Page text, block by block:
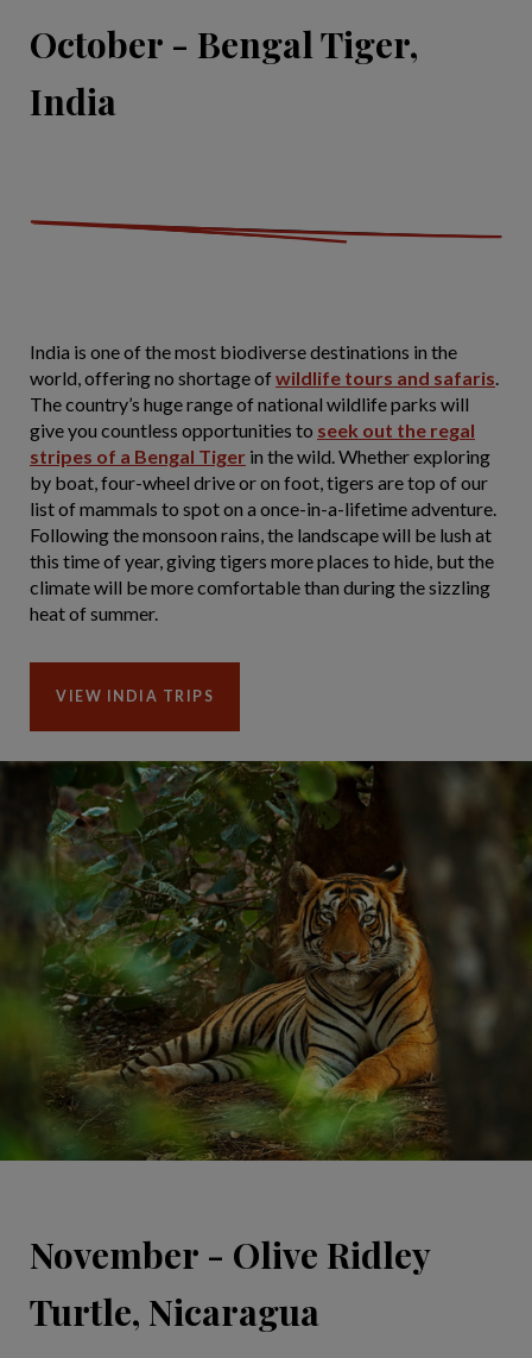
October - Bengal Tiger,
India
India is one of the most biodiverse destinations in the
world, offering no shortage of wildlife tours and safaris.
The country’s huge range of national wildlife parks will
give you countless opportunities to seek out the regal
stripes of a Bengal Tiger in the wild. Whether exploring
by boat, four-wheel drive or on foot, tigers are top of our
list of mammals to spot on a once-in-a-lifetime adventure.
Following the monsoon rains, the landscape will be lush at
this time of year, giving tigers more places to hide, but the
climate will be more comfortable than during the sizzling
heat of summer.
VIEW INDIA TRIPS
November - Olive Ridley
Turtle, Nicaragua